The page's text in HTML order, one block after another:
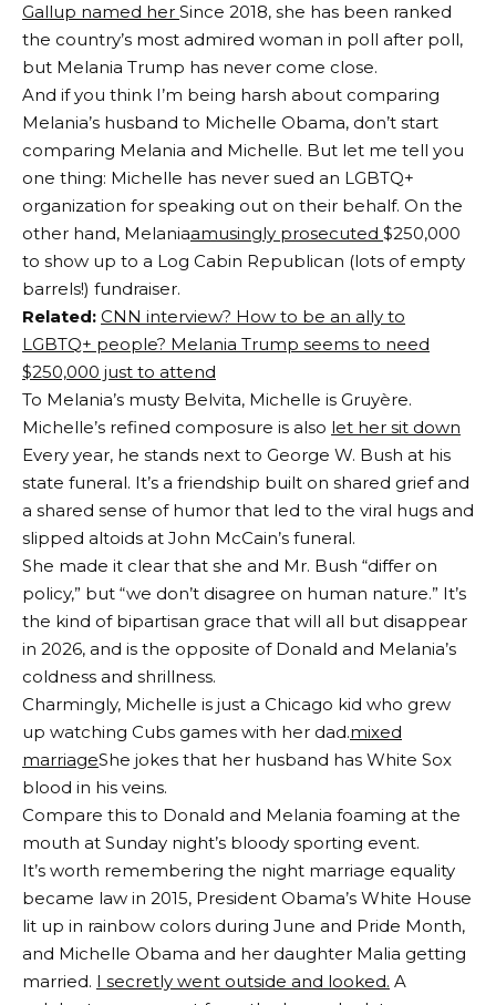
Gallup named her Since 2018, she has been ranked
the country’s most admired woman in poll after poll,
but Melania Trump has never come close.
And if you think I’m being harsh about comparing
Melania’s husband to Michelle Obama, don’t start
comparing Melania and Michelle. But let me tell you
one thing: Michelle has never sued an LGBTQ+
organization for speaking out on their behalf. On the
other hand, Melaniaamusingly prosecuted $250,000
to show up to a Log Cabin Republican (lots of empty
barrels!) fundraiser.
Related: CNN interview? How to be an ally to
LGBTQ+ people? Melania Trump seems to need
$250,000 just to attend
To Melania’s musty Belvita, Michelle is Gruyère.
Michelle’s refined composure is also let her sit down
Every year, he stands next to George W. Bush at his
state funeral. It’s a friendship built on shared grief and
a shared sense of humor that led to the viral hugs and
slipped altoids at John McCain’s funeral.
She made it clear that she and Mr. Bush “differ on
policy,” but “we don’t disagree on human nature.” It’s
the kind of bipartisan grace that will all but disappear
in 2026, and is the opposite of Donald and Melania’s
coldness and shrillness.
Charmingly, Michelle is just a Chicago kid who grew
up watching Cubs games with her dad.mixed
marriageShe jokes that her husband has White Sox
blood in his veins.
Compare this to Donald and Melania foaming at the
mouth at Sunday night’s bloody sporting event.
It’s worth remembering the night marriage equality
became law in 2015, President Obama’s White House
lit up in rainbow colors during June and Pride Month,
and Michelle Obama and her daughter Malia getting
married. I secretly went outside and looked. A